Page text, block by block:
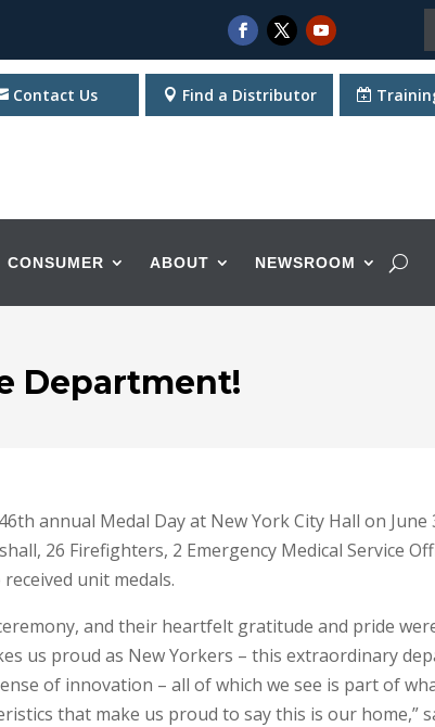
Contact Us Find a Distributor
CONSUMER ABOUT NEWSROOM
Department!
annual Medal Day at New York City Hall on June
26 Firefighters, 2 Emergency Medical Service
unit medals.
and their heartfelt gratitude and pride
us proud as New Yorkers – this extraordinary
of innovation – all of which we see is part of
that make us proud to say this is our home,”